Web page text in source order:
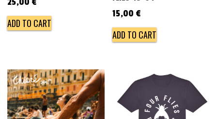
25,00 €
ADD TO CART
15,00 €
ADD TO CART